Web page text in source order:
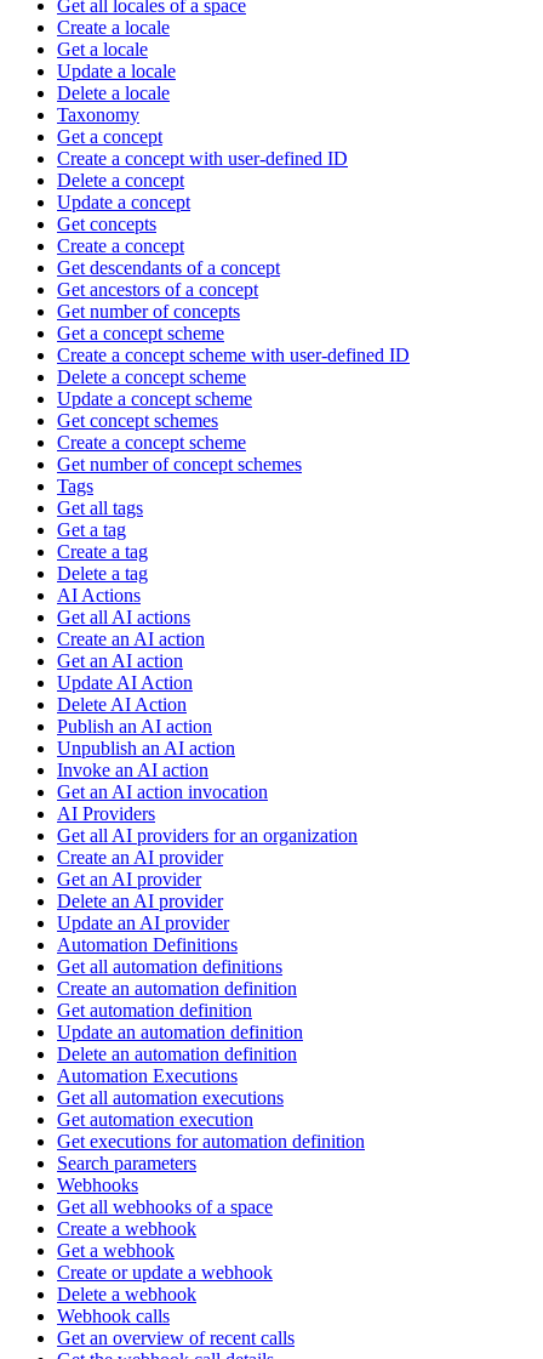
Get all locales of a space
Create a locale
Get a locale
Update a locale
Delete a locale
Taxonomy
Get a concept
Create a concept with user-defined ID
Delete a concept
Update a concept
Get concepts
Create a concept
Get descendants of a concept
Get ancestors of a concept
Get number of concepts
Get a concept scheme
Create a concept scheme with user-defined ID
Delete a concept scheme
Update a concept scheme
Get concept schemes
Create a concept scheme
Get number of concept schemes
Tags
Get all tags
Get a tag
Create a tag
Delete a tag
AI Actions
Get all AI actions
Create an AI action
Get an AI action
Update AI Action
Delete AI Action
Publish an AI action
Unpublish an AI action
Invoke an AI action
Get an AI action invocation
AI Providers
Get all AI providers for an organization
Create an AI provider
Get an AI provider
Delete an AI provider
Update an AI provider
Automation Definitions
Get all automation definitions
Create an automation definition
Get automation definition
Update an automation definition
Delete an automation definition
Automation Executions
Get all automation executions
Get automation execution
Get executions for automation definition
Search parameters
Webhooks
Get all webhooks of a space
Create a webhook
Get a webhook
Create or update a webhook
Delete a webhook
Webhook calls
Get an overview of recent calls